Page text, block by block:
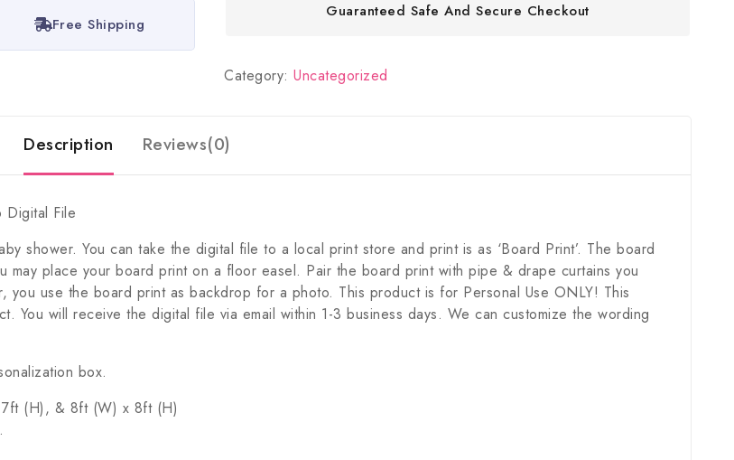
Free Shipping
Guaranteed Safe And Secure Checkout
Category: Uncategorized
Description Reviews(0)
Digital File
shower. You can take the digital file to a local print store and print is as ‘Board Print’. The board
place your board print on a floor easel. Pair the board print with pipe & drape curtains you
use the board print as backdrop for a photo. This product is for Personal Use ONLY! This
You will receive the digital file via email within 1-3 business days. We can customize the wording
box.
(H), & 8ft (W) x 8ft (H)